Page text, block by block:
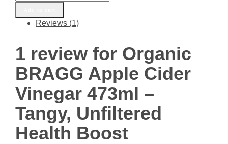
BRAGG
Apple
Cider
473ml
-
Tangy,
Unfiltered
Health
Boost
quantity
Reviews (1)
1 review for Organic
BRAGG Apple Cider
Vinegar 473ml –
Tangy, Unfiltered
Health Boost